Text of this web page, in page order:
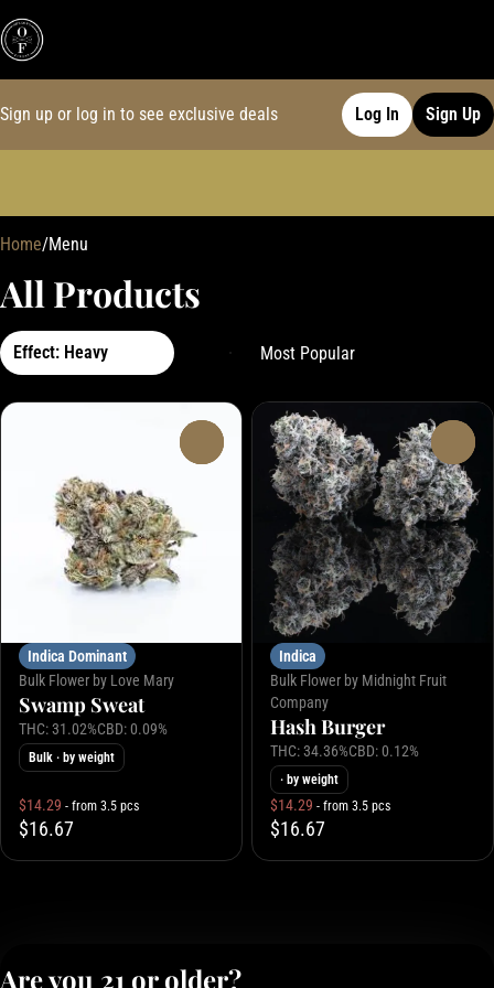
Sign up or log in to see exclusive deals Log In Sign Up
Home/Menu
All Products
Effect: Heavy
Indica Dominant
Bulk Flower by Love Mary
Swamp Sweat
THC: 31.02%CBD: 0.09%
Bulk · by weight
$14.29 - from 3.5 pcs
$16.67
Indica
Bulk Flower by Midnight Fruit
Company
Hash Burger
THC: 34.36%CBD: 0.12%
· by weight
$14.29 - from 3.5 pcs
$16.67
Are you 21 or older?